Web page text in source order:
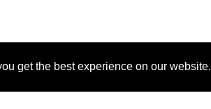
get the best experience on our website.